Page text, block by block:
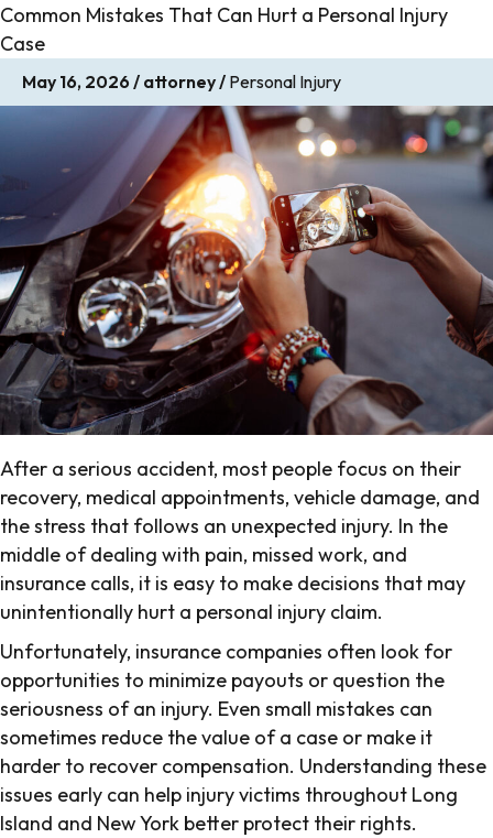
Common Mistakes That Can Hurt a Personal Injury
Case
May 16, 2026 / attorney / Personal Injury
After a serious accident, most people focus on their
recovery, medical appointments, vehicle damage, and
the stress that follows an unexpected injury. In the
middle of dealing with pain, missed work, and
insurance calls, it is easy to make decisions that may
unintentionally hurt a personal injury claim.
Unfortunately, insurance companies often look for
opportunities to minimize payouts or question the
seriousness of an injury. Even small mistakes can
sometimes reduce the value of a case or make it
harder to recover compensation. Understanding these
issues early can help injury victims throughout Long
Island and New York better protect their rights.